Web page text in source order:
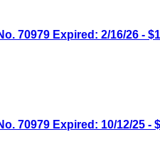
70979 Expired: 2/16/26 -
70979 Expired: 10/12/25 -